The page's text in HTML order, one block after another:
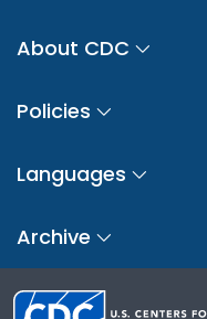
About CDC
Policies
Languages
Archive